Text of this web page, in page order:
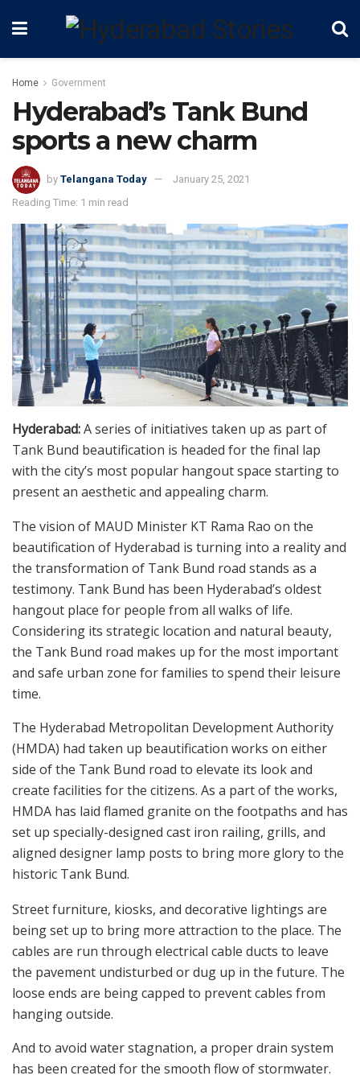
Home Government
Hyderabad’s Tank Bund
sports a new charm
by Telangana Today
January 25, 2021
Reading Time: 1 min read
Hyderabad:A series of initiatives taken up as part of
Tank Bund beautification is headed for the final lap
with the city’s most popular hangout space starting to
present an aesthetic and appealing charm.
The vision of MAUD Minister KT Rama Rao on the
beautification of Hyderabad is turning into a reality and
the transformation of Tank Bund road stands as a
testimony. Tank Bund has been Hyderabad’s oldest
hangout place for people from all walks of life.
Considering its strategic location and natural beauty,
the Tank Bund road makes up for the most important
and safe urban zone for families to spend their leisure
time.
The Hyderabad Metropolitan Development Authority
(HMDA) had taken up beautification works on either
side of the Tank Bund road to elevate its look and
create facilities for the citizens. As a part of the works,
HMDA has laid flamed granite on the footpaths and has
set up specially-designed cast iron railing, grills, and
aligned designer lamp posts to bring more glory to the
historic Tank Bund.
Street furniture, kiosks, and decorative lightings are
being set up to bring more attraction to the place. The
cables are run through electrical cable ducts to leave
the pavement undisturbed or dug up in the future. The
loose ends are being capped to prevent cables from
hanging outside.
And to avoid water stagnation, a proper drain system
has been created for the smooth flow of stormwater.